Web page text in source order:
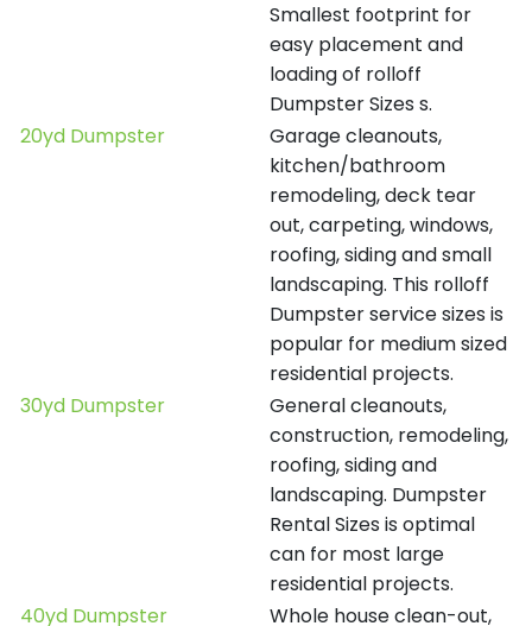
Smallest footprint for
easy placement and
loading of rolloff
Dumpster Sizes s.
20yd Dumpster
Garage cleanouts,
kitchen/bathroom
remodeling, deck tear
out, carpeting, windows,
roofing, siding and small
landscaping. This rolloff
Dumpster service sizes is
popular for medium sized
residential projects.
30yd Dumpster
General cleanouts,
construction, remodeling,
roofing, siding and
landscaping. Dumpster
Rental Sizes is optimal
can for most large
residential projects.
40yd Dumpster
Whole house clean-out,